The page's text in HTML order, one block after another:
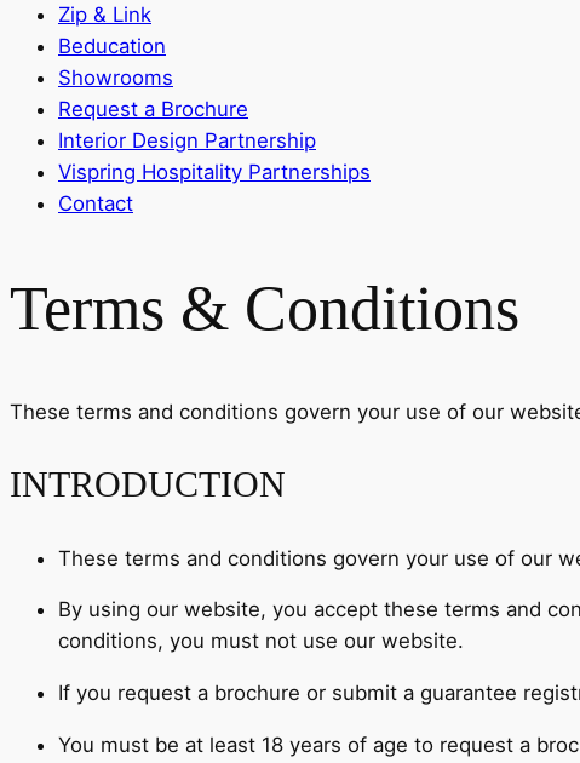
Zip & Link
Beducation
Showrooms
Request a Brochure
Interior Design Partnership
Vispring Hospitality Partnerships
Contact
Terms & Conditions
These terms and conditions govern your use of our
INTRODUCTION
These terms and conditions govern your use of our
By using our website, you accept these terms and
conditions, you must not use our website.
If you request a brochure or submit a guarantee
You must be at least 18 years of age to request a